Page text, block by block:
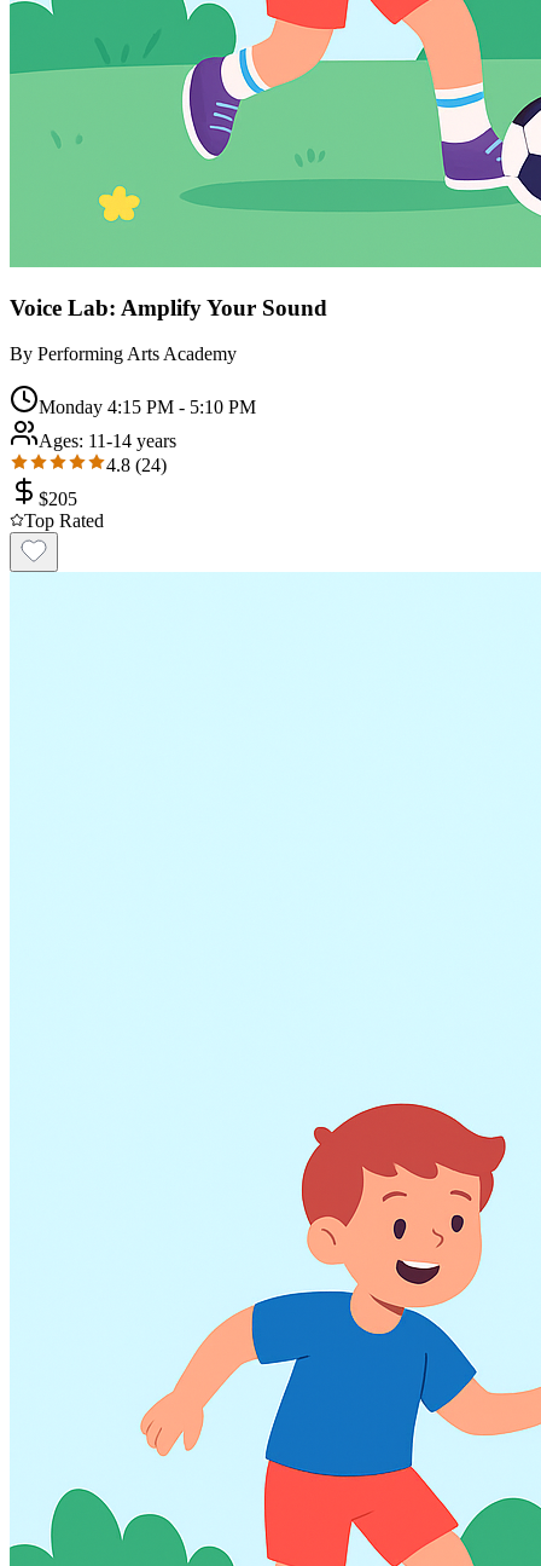
Voice Lab: Amplify Your Sound
By Performing Arts Academy
Monday 4:15 PM - 5:10 PM
Ages: 11-14 years
4.8 (24)
$205
Top Rated